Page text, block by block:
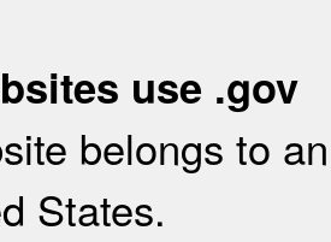
use .gov
belongs to
States.